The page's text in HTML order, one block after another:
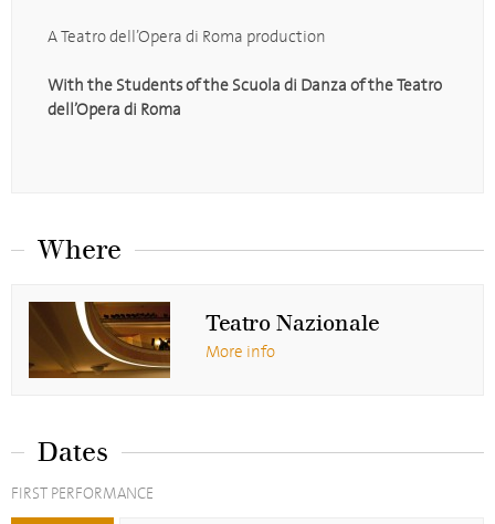
A Teatro dell’Opera di Roma production
With the Students of the Scuola di Danza of the Teatro
dell’Opera di Roma
Where
Teatro Nazionale
More info
Dates
FIRST PERFORMANCE